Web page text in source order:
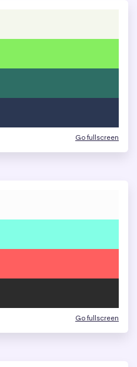
Go fullscreen
Go fullscreen